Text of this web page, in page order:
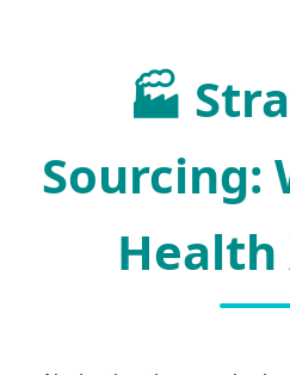
🏭
Sourcing:
Health